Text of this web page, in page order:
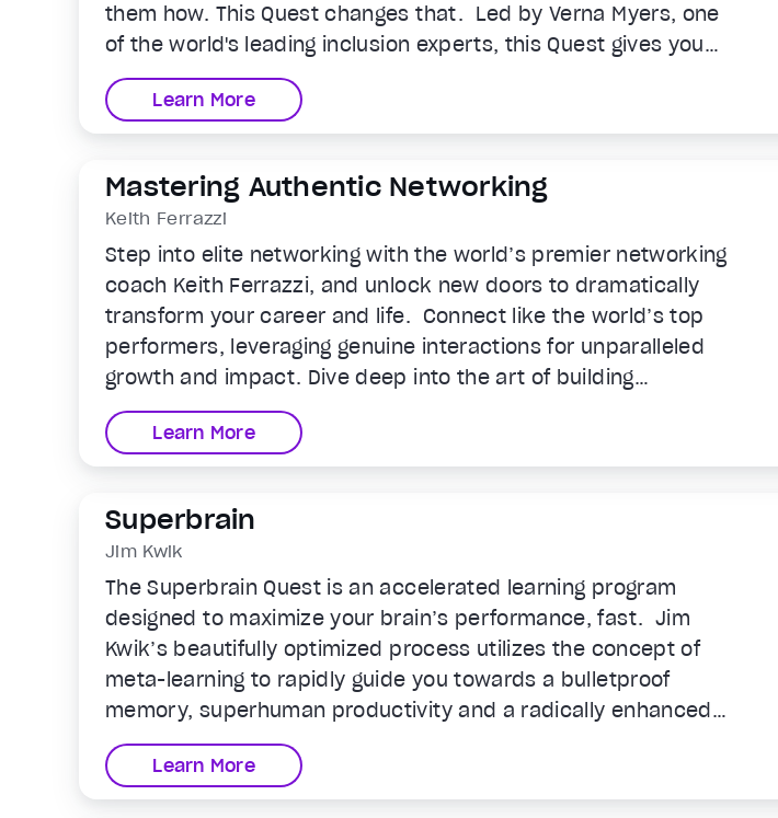
them how. This Quest changes that. Led by Verna Myers, one
of the world's leading inclusion experts, this Quest gives you
the skills and confidence to navigate the conversations most
people avoid in the real, high-stakes moments of workplace
life. You'll learn to recognize how bias and culture shape every
and how to stop being a bystander in conversations that
define the culture around you.
Learn More
Mastering Authentic Networking
Keith Ferrazzi
Step into elite networking with the world’s premier networking
coach Keith Ferrazzi, and unlock new doors to dramatically
transform your career and life. Connect like the world’s top
performers, leveraging genuine interactions for unparalleled
growth and impact. Dive deep into the art of building
authentic, powerful relationships that propel you forward.
Learn More
Superbrain
Jim Kwik
The Superbrain Quest is an accelerated learning program
designed to maximize your brain’s performance, fast. Jim
Kwik’s beautifully optimized process utilizes the concept of
meta-learning to rapidly guide you towards a bulletproof
memory, superhuman productivity and a radically enhanced
ability to learn anything faster. Ready to unleash your
Superbrain?
Learn More